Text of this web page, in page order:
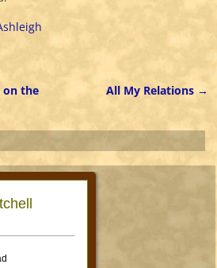
on the
All My Relations →